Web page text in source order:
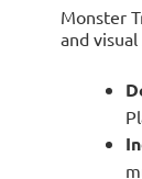
Monster
and